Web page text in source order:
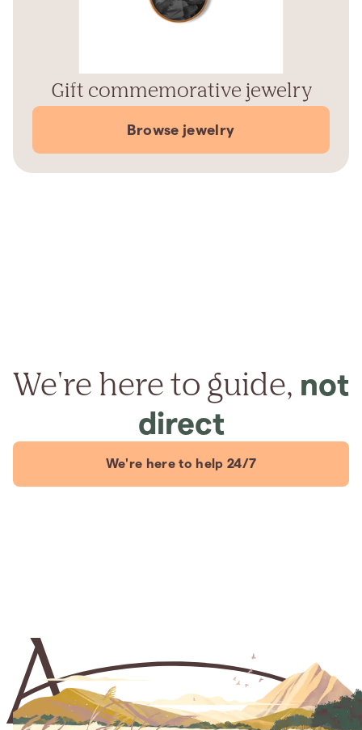
Gift commemorative jewelry
Browse jewelry
We're here to guide, not
direct
We're here to help 24/7